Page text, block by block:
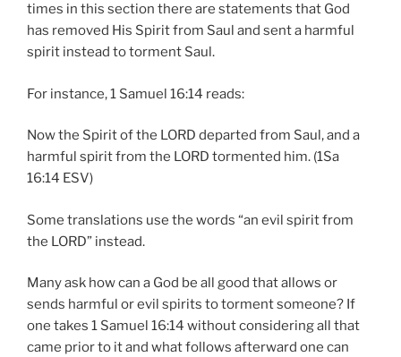
times in this section there are statements that God
has removed His Spirit from Saul and sent a harmful
spirit instead to torment Saul.
For instance, 1 Samuel 16:14 reads:
Now the Spirit of the LORD departed from Saul, and a
harmful spirit from the LORD tormented him. (1Sa
16:14 ESV)
Some translations use the words “an evil spirit from
the LORD” instead.
Many ask how can a God be all good that allows or
sends harmful or evil spirits to torment someone? If
one takes 1 Samuel 16:14 without considering all that
came prior to it and what follows afterward one can